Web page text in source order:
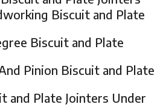
Biscuit and Plate
Biscuit and Plate
Pinion Biscuit and Plate
and Plate Jointers Under